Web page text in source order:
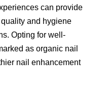
can provide
and hygiene
Opting for well-
as organic nail
nail enhancement